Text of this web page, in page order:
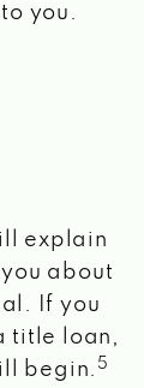
you.
explain
about
If you
title loan,
begin. 5